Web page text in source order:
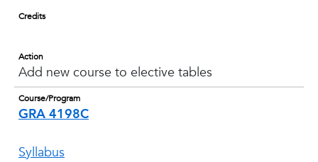
Credits
Action
Add new course to elective tables
Course/Program
GRA 4198C
Syllabus